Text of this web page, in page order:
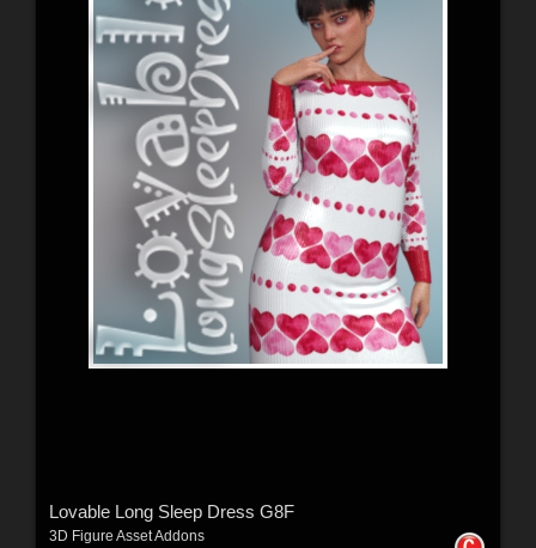
Lovable Long Sleep Dress G8F
3D Figure Asset Addons